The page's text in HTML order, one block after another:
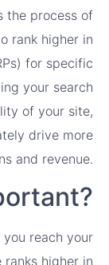
the process of
rank higher in
for specific
your search
of your site,
drive more
and revenue.
you reach your
higher in